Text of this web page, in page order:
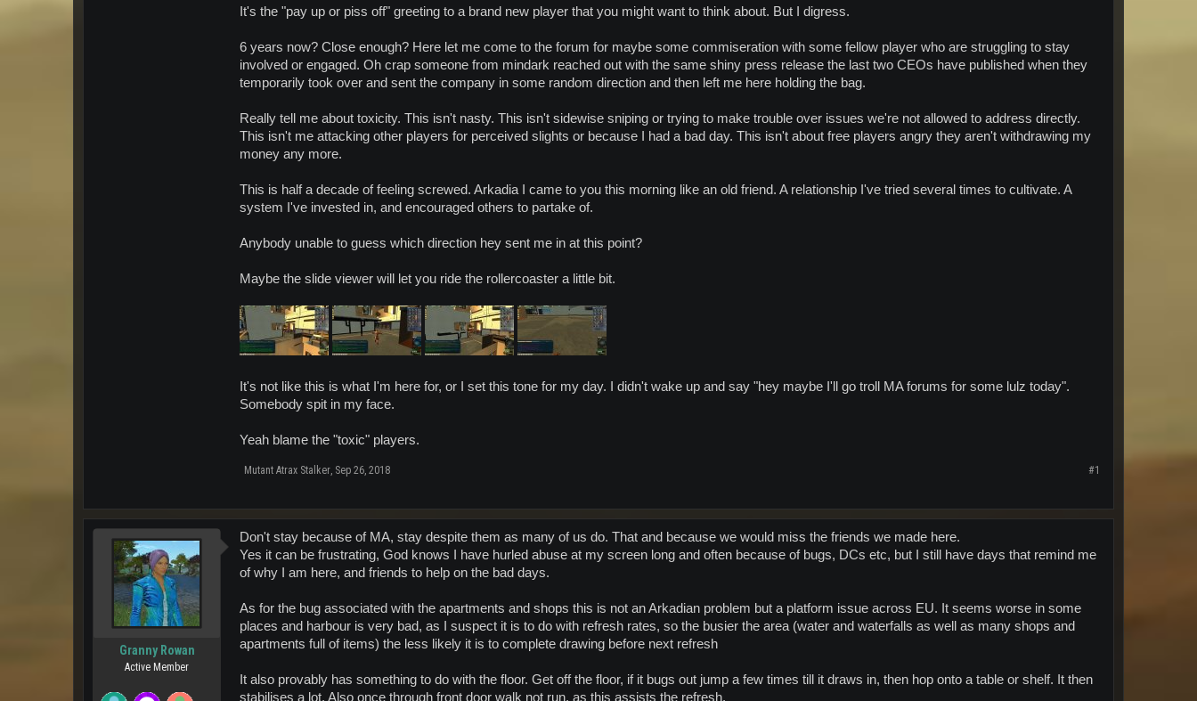
It's the "pay up or piss off" greeting to a brand new player that you might want to think about. But I digress.
6 years now? Close enough? Here let me come to the forum for maybe some commiseration with some fellow player who are struggling to stay
involved or engaged. Oh crap someone from mindark reached out with the same shiny press release the last two CEOs have published when they
temporarily took over and sent the company in some random direction and then left me here holding the bag.
Really tell me about toxicity. This isn't nasty. This isn't sidewise sniping or trying to make trouble over issues we're not allowed to address directly.
This isn't me attacking other players for perceived slights or because I had a bad day. This isn't about free players angry they aren't withdrawing my
money any more.
This is half a decade of feeling screwed. Arkadia I came to you this morning like an old friend. A relationship I've tried several times to cultivate. A
system I've invested in, and encouraged others to partake of.
Anybody unable to guess which direction hey sent me in at this point?
Maybe the slide viewer will let you ride the rollercoaster a little bit.
It's not like this is what I'm here for, or I set this tone for my day. I didn't wake up and say "hey maybe I'll go troll MA forums for some lulz today".
Somebody spit in my face.
Yeah blame the "toxic" players.
Mutant Atrax Stalker Sep 26, 2018 #1
Granny Rowan
Active Member
Don't stay because of MA, stay despite them as many of us do. That and because we would miss the friends we made here.
Yes it can be frustrating, God knows I have hurled abuse at my screen long and often because of bugs, DCs etc, but I still have days that remind me
of why I am here, and friends to help on the bad days.
As for the bug associated with the apartments and shops this is not an Arkadian problem but a platform issue across EU. It seems worse in some
places and harbour is very bad, as I suspect it is to do with refresh rates, so the busier the area (water and waterfalls as well as many shops and
apartments full of items) the less likely it is to complete drawing before next refresh
It also provably has something to do with the floor. Get off the floor, if it bugs out jump a few times till it draws in, then hop onto a table or shelf. It then
stabilises a lot. Also once through front door walk not run, as this assists the refresh.